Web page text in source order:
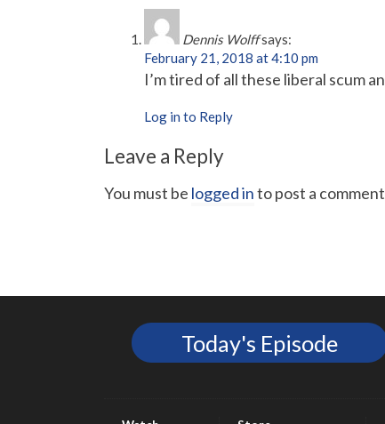
Dennis Wolffsays:
February 21, 2018 at 4:10 pm
I’m tired of all these liberal scum
Log in to Reply
Leave a Reply
You must be logged into post a
Today's Episode